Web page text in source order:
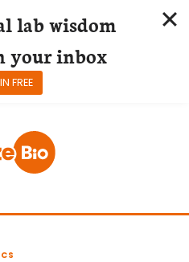
lab wisdom
your inbox
FREE